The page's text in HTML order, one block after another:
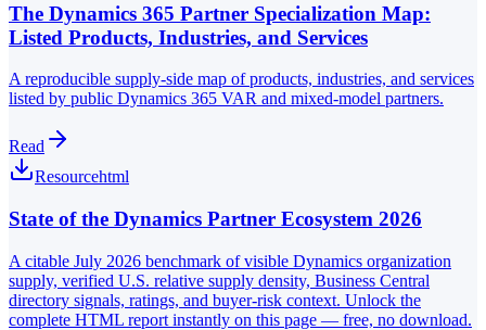
The Dynamics 365 Partner Specialization Map:
Listed Products, Industries, and Services
A reproducible supply-side map of products, industries, and services
listed by public Dynamics 365 VAR and mixed-model partners.
Read
Resourcehtml
State of the Dynamics Partner Ecosystem 2026
A citable July 2026 benchmark of visible Dynamics organization
supply, verified U.S. relative supply density, Business Central
directory signals, ratings, and buyer-risk context. Unlock the
complete HTML report instantly on this page — free, no download.